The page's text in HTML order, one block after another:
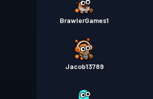
BrawlerGames1
Jacob13789